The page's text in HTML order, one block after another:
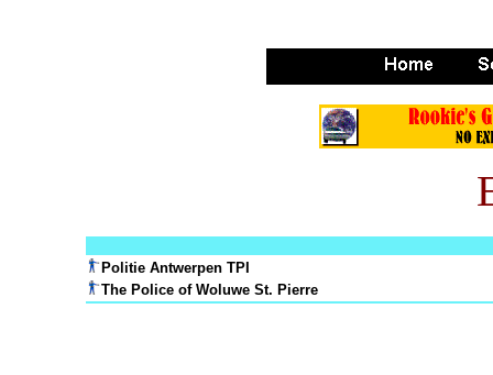
Politie Antwerpen TPI
The Police of Woluwe St. Pierre